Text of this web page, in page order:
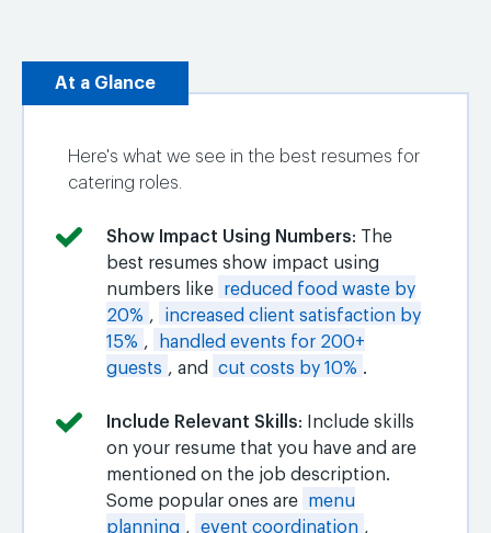
At a Glance
Here's what we see in the best resumes for
catering roles.
Show Impact Using Numbers: The
best resumes show impact using
numbers like
reduced food waste by
20% ,
increased client satisfaction by
15% ,
handled events for 200+
guests , and cut costs by 10% .
Include Relevant Skills: Include skills
on your resume that you have and are
mentioned on the job description.
Some popular ones are
menu
planning , event coordination ,